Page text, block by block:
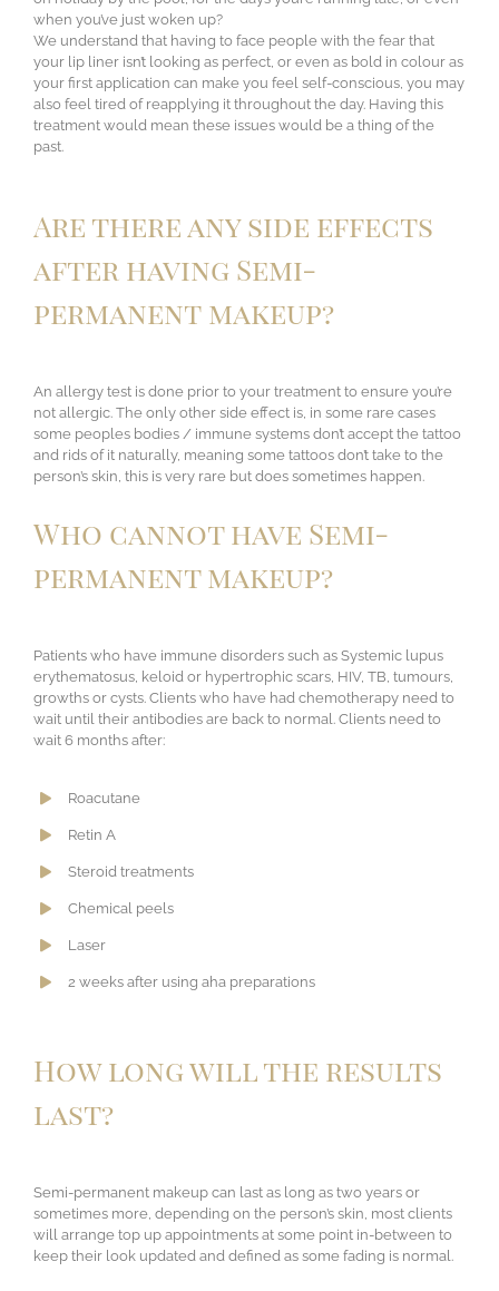
when you’ve just woken up?
We understand that having to face people with the fear that
your lip liner isn’t looking as perfect, or even as bold in colour as
your first application can make you feel self-conscious, you may
also feel tired of reapplying it throughout the day. Having this
treatment would mean these issues would be a thing of the
past.
Are there any side effects
after having Semi-
permanent makeup?
An allergy test is done prior to your treatment to ensure you’re
not allergic. The only other side effect is, in some rare cases
some peoples bodies / immune systems don’t accept the tattoo
and rids of it naturally, meaning some tattoos don’t take to the
person’s skin, this is very rare but does sometimes happen.
Who cannot have Semi-
permanent makeup?
Patients who have immune disorders such as Systemic lupus
erythematosus, keloid or hypertrophic scars, HIV, TB, tumours,
growths or cysts. Clients who have had chemotherapy need to
wait until their antibodies are back to normal. Clients need to
wait 6 months after:
Roacutane
Retin A
Steroid treatments
Chemical peels
Laser
​2 weeks after using aha preparations
How long will the results
last?
Semi-permanent makeup can last as long as two years or
sometimes more, depending on the person’s skin, most clients
will arrange top up appointments at some point in-between to
keep their look updated and defined as some fading is normal.